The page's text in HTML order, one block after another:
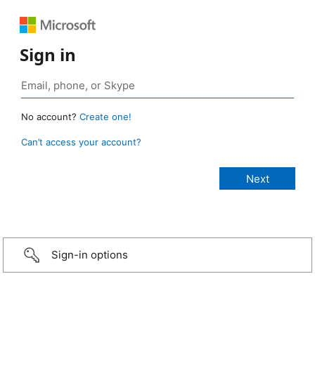
Sign in
No account? Create one!
Can’t access your account?
Sign-in options